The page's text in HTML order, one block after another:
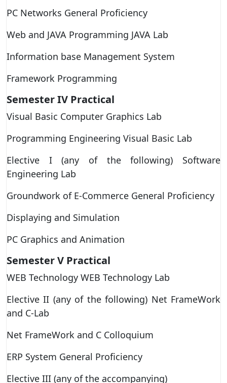
PC Networks General Proficiency
Web and JAVA Programming JAVA Lab
Information base Management System
Framework Programming
Semester IV Practical
Visual Basic Computer Graphics Lab
Programming Engineering Visual Basic Lab
Elective I (any of the following) Software
Engineering Lab
Groundwork of E-Commerce General Proficiency
Displaying and Simulation
PC Graphics and Animation
Semester V Practical
WEB Technology WEB Technology Lab
Elective II (any of the following) Net FrameWork
and C-Lab
Net FrameWork and C Colloquium
ERP System General Proficiency
Elective III (any of the accompanying)